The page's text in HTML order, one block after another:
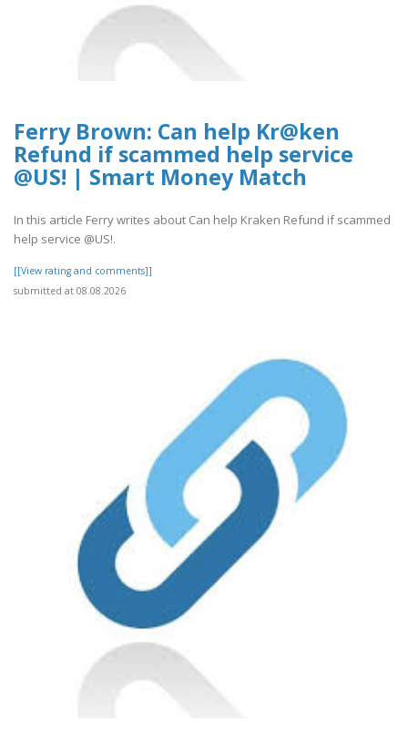
Ferry Brown: Can help Kr@ken
Refund if scammed help service
@US! | Smart Money Match
In this article Ferry writes about Can help Kraken Refund if scammed
help service @US!.
[[View rating and comments]]
submitted at 08.08.2026